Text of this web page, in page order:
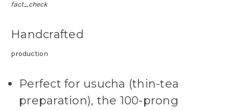
fact_check
Handcrafted
production
Perfect for usucha (thin-tea
preparation), the 100-prong